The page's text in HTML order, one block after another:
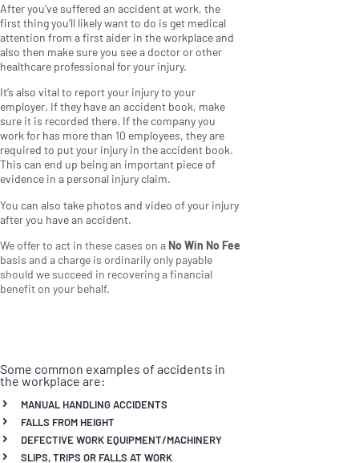
After you’ve suffered an accident at work, the
first thing you’ll likely want to do is get medical
attention from a first aider in the workplace and
also then make sure you see a doctor or other
healthcare professional for your injury.
It’s also vital to report your injury to your
employer. If they have an accident book, make
sure it is recorded there. If the company you
work for has more than 10 employees, they are
required to put your injury in the accident book.
This can end up being an important piece of
evidence in a personal injury claim.
You can also take photos and video of your injury
after you have an accident.
We offer to act in these cases on aNo Win No Fee
basis and a charge is ordinarily only payable
should we succeed in recovering a financial
benefit on your behalf.
Some common examples of accidents in
the workplace are:
MANUAL HANDLING ACCIDENTS
FALLS FROM HEIGHT
DEFECTIVE WORK EQUIPMENT/MACHINERY
SLIPS, TRIPS OR FALLS AT WORK